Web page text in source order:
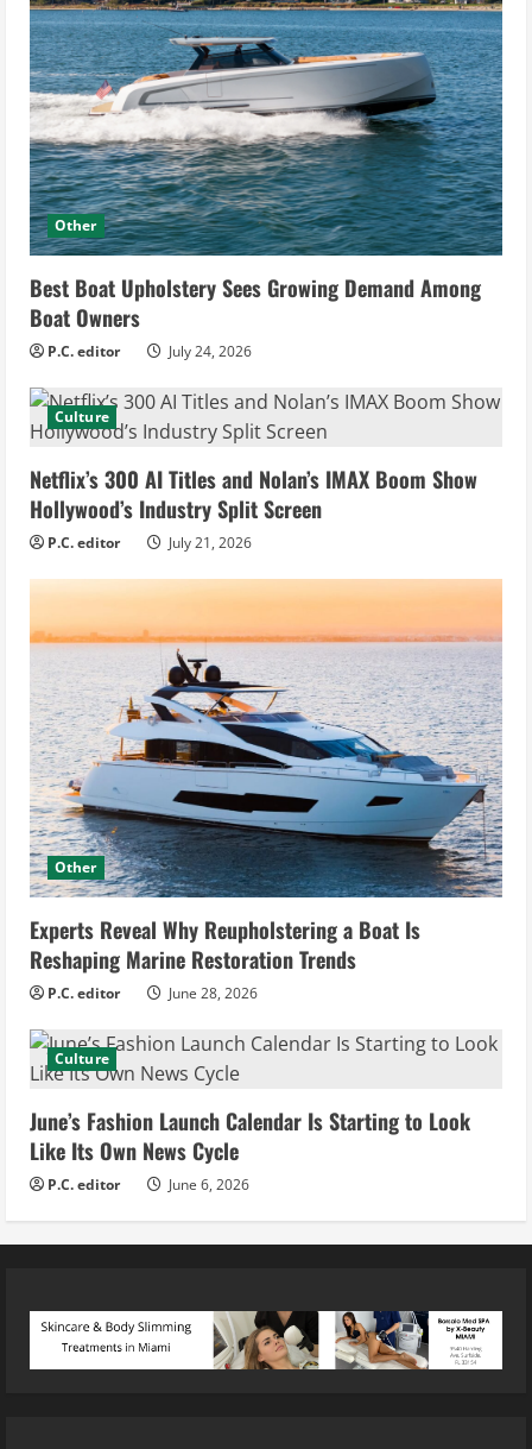
Other
Best Boat Upholstery Sees Growing Demand Among
Boat Owners
P.C. editor July 24, 2026
Culture
Netflix’s 300 AI Titles and Nolan’s IMAX Boom Show
Hollywood’s Industry Split Screen
P.C. editor July 21, 2026
Other
Experts Reveal Why Reupholstering a Boat Is
Reshaping Marine Restoration Trends
P.C. editor June 28, 2026
Culture
June’s Fashion Launch Calendar Is Starting to Look
Like Its Own News Cycle
P.C. editor June 6, 2026